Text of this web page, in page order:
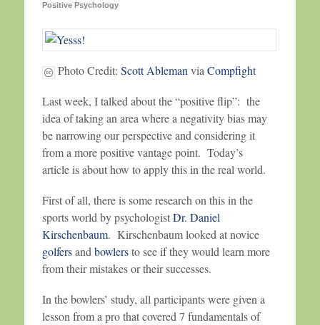
Positive Psychology
Photo Credit: Scott Ableman via Compfight
Last week, I talked about the “positive flip”: the
idea of taking an area where a negativity bias may
be narrowing our perspective and considering it
from a more positive vantage point. Today’s
article is about how to apply this in the real world.
First of all, there is some research on this in the
sports world by psychologistDr. Daniel
Kirschenbaum. Kirschenbaum looked at novice
golfersandbowlersto see if they would learn more
from their mistakes or their successes.
In the bowlers’ study, all participants were given a
lesson from a pro that covered 7 fundamentals of